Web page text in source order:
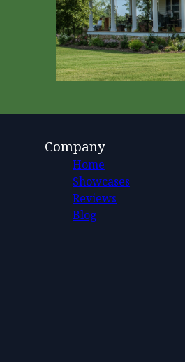
Company
Home
Showcases
Reviews
Blog